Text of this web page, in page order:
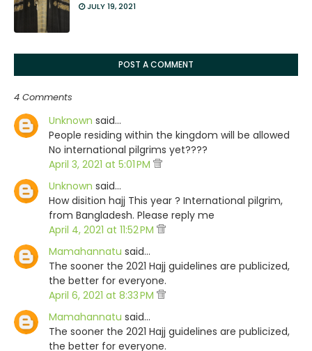
JULY 19, 2021
POST A COMMENT
4 Comments
Unknown said…
People residing within the kingdom will be allowed
No international pilgrims yet????
April 3, 2021 at 5:01 PM
Unknown said…
How disition hajj This year ? International pilgrim,
from Bangladesh. Please reply me
April 4, 2021 at 11:52 PM
Mamahannatu said…
The sooner the 2021 Hajj guidelines are publicized,
the better for everyone.
April 6, 2021 at 8:33 PM
Mamahannatu said…
The sooner the 2021 Hajj guidelines are publicized,
the better for everyone.